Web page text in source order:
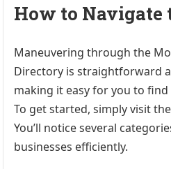
How to Navigate
Maneuvering through the
Directory is straightforward
making it easy for you to
To get started, simply visit
You’ll notice several
businesses efficiently.